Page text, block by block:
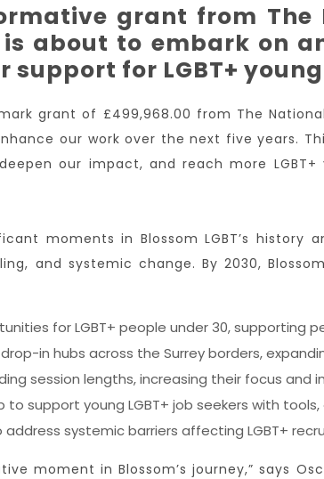
grant from The
is about to embark on
support for LGBT+
grant of £499,968.00 from The
our work over the next five years.
our impact, and reach more
moments in Blossom LGBT’s history
and systemic change. By 2030,
for LGBT+ people under 30, supporting
in hubs across the Surrey borders,
session lengths, increasing their focus
support young LGBT+ job seekers with
systemic barriers affecting LGBT+
moment in Blossom’s journey,” says